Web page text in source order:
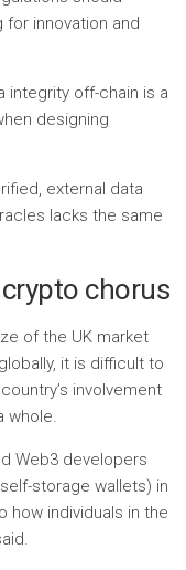
innovation and
integrity off-chain is a
designing
external data
lacks the same
chorus
of the UK market
it is difficult to
involvement
whole.
Web3 developers
storage wallets) in
how individuals in the